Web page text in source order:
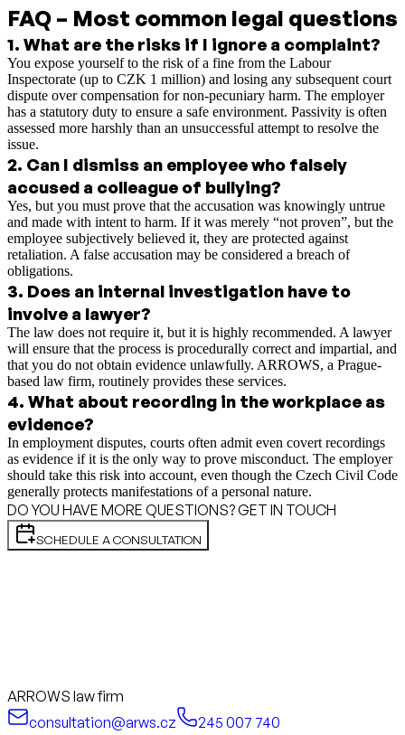
FAQ – Most common legal questions
1. What are the risks if I ignore a complaint?
You expose yourself to the risk of a fine from the Labour
Inspectorate (up to CZK 1 million) and losing any subsequent court
dispute over compensation for non-pecuniary harm. The employer
has a statutory duty to ensure a safe environment. Passivity is often
assessed more harshly than an unsuccessful attempt to resolve the
issue.
2. Can I dismiss an employee who falsely
accused a colleague of bullying?
Yes, but you must prove that the accusation was knowingly untrue
and made with intent to harm. If it was merely “not proven”, but the
employee subjectively believed it, they are protected against
retaliation. A false accusation may be considered a breach of
obligations.
3. Does an internal investigation have to
involve a lawyer?
The law does not require it, but it is highly recommended. A lawyer
will ensure that the process is procedurally correct and impartial, and
that you do not obtain evidence unlawfully. ARROWS, a Prague-
based law firm, routinely provides these services.
4. What about recording in the workplace as
evidence?
In employment disputes, courts often admit even covert recordings
as evidence if it is the only way to prove misconduct. The employer
should take this risk into account, even though the Czech Civil Code
generally protects manifestations of a personal nature.
DO YOU HAVE MORE QUESTIONS? GET IN TOUCH
SCHEDULE A CONSULTATION
ARROWS law firm
consultation@arws.cz
245 007 740